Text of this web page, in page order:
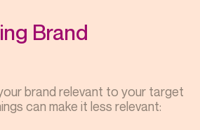
Brand
brand relevant to your target
can make it less relevant: